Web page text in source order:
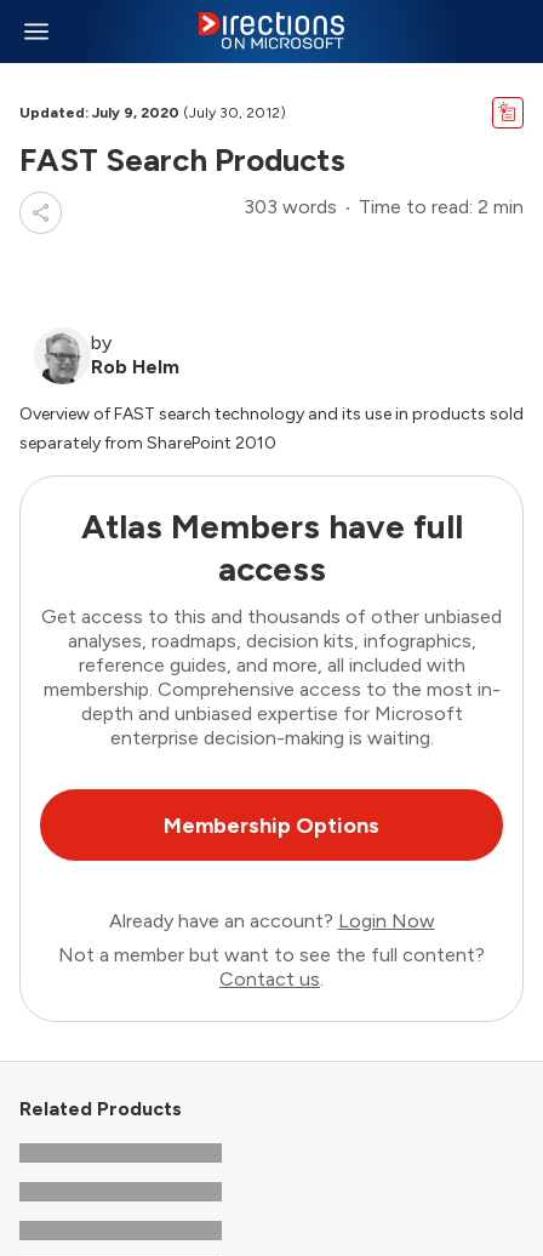
Updated: July 9, 2020 (July 30, 2012)
FAST Search Products
303 words Time to read: 2 min
by
Rob Helm
Overview of FAST search technology and its use in products sold
separately from SharePoint 2010
Atlas Members have full
access
Get access to this and thousands of other unbiased
analyses, roadmaps, decision kits, infographics,
reference guides, and more, all included with
membership. Comprehensive access to the most in-
depth and unbiased expertise for Microsoft
enterprise decision-making is waiting.
Membership Options
Already have an account? Login Now
Not a member but want to see the full content?
Contact us.
Related Products